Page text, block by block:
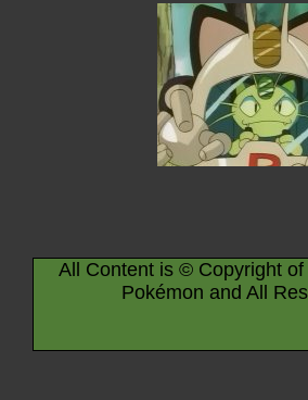
All Content is © Copyright
Pokémon and All